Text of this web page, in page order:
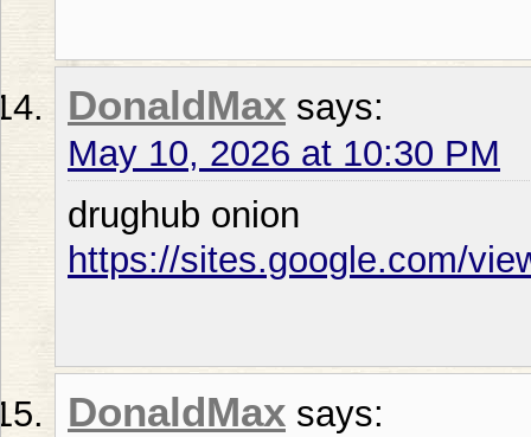
DonaldMax says:
May 10, 2026 at 10:30 PM
drughub onion
https://sites.google.com/
DonaldMax says: